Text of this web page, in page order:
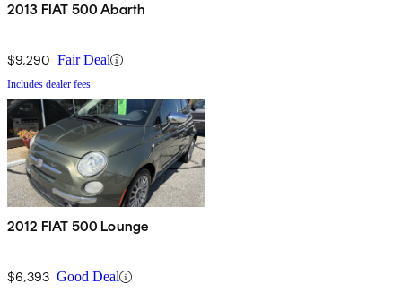
2013 FIAT 500 Abarth
$9,290 Fair Deal
Includes dealer fees
2012 FIAT 500 Lounge
$6,393 Good Deal